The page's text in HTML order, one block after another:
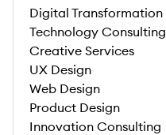
Digital Transformation
Technology Consulting
Creative Services
UX Design
Web Design
Product Design
Innovation Consulting